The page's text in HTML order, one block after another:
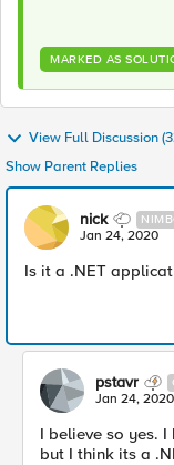
MARKED AS
View Full Discussion
Show Parent Replies
nick
Jan 24, 2020
Is it a .NET
pstavr
Jan 24, 2020
I believe so yes.
but I think its a